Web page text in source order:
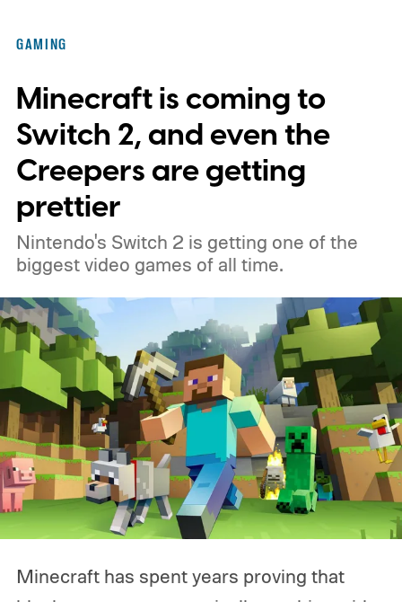
GAMING
Minecraft is coming to
Switch 2, and even the
Creepers are getting
prettier
Nintendo's Switch 2 is getting one of the
biggest video games of all time.
Minecraft has spent years proving that